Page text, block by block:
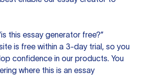
this essay generator free?”
is free within a 3-day trial, so you
confidence in our products. You
where this is an essay